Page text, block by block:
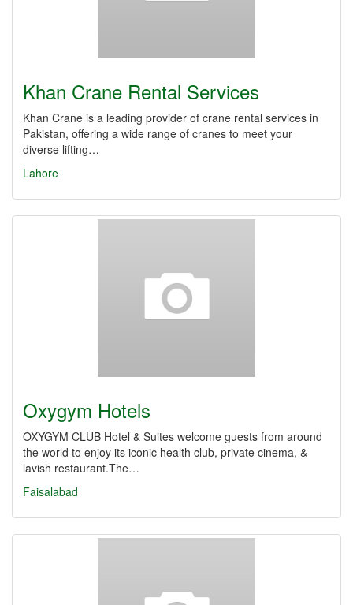
Khan Crane Rental Services
Khan Crane is a leading provider of crane rental services in
Pakistan, offering a wide range of cranes to meet your
diverse lifting…
Lahore
Oxygym Hotels
OXYGYM CLUB Hotel & Suites welcome guests from around
the world to enjoy its iconic health club, private cinema, &
lavish restaurant.The…
Faisalabad